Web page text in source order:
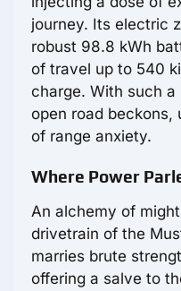
journey. Its electric
robust 98.8 kWh
of travel up to 540
charge. With such a
open road
of range anxiety.
Where Power
An alchemy of
drivetrain of the
marries brute
offering a salve to